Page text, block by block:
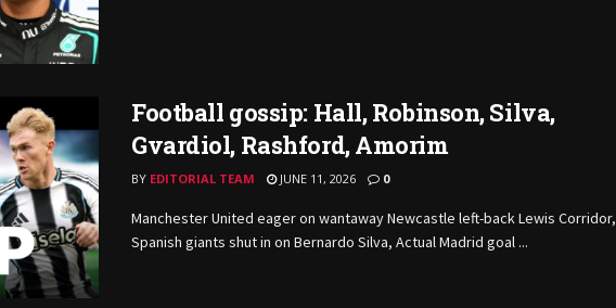
Football gossip: Hall, Robinson, Silva,
Gvardiol, Rashford, Amorim
BY EDITORIAL TEAM JUNE 11, 2026 0
Manchester United eager on wantaway Newcastle left-back Lewis Corridor,
Spanish giants shut in on Bernardo Silva, Actual Madrid goal ...